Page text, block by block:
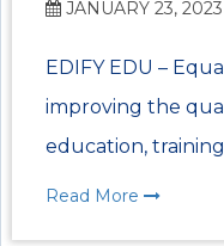
JANUARY 23, 2023
EDIFY EDU –
improving the
education,
Read More